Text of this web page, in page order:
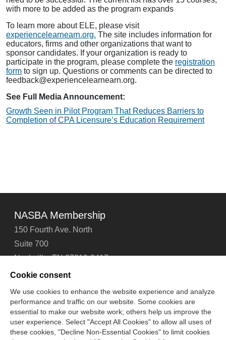
with more to be added as the program expands
To learn more about ELE, please visit
experiencelearnearn.org. The site includes information for
educators, firms and other organizations that want to
sponsor candidates. If your organization is ready to
participate in the program, please complete the registration
form to sign up. Questions or comments can be directed to
feedback@experiencelearnearn.org.
See Full Media Announcement:
Growth Seen in Pilot Program That Reduces Barriers to
Completion of CPA Licensure’s Education Requirement
NASBA Membership
150 Fourth Ave. North
Suite 700
Nashville, TN 37219-2417
Tel: 615-880-4200
Contact Us About Us Careers
Email Signup
Technical Support
Accessibility
Site Map Cookie Management Center
Cookie consent
We use cookies to enhance the website experience and analyze
performance and traffic on our website. Some cookies are
essential to make our website work; others help us improve the
user experience. Select "Accept All Cookies" to allow all uses of
these cookies, "Decline Non-Essential Cookies" to limit cookies